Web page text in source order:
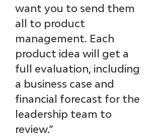
want you to send them
all to product
management. Each
product idea will get a
full evaluation, including
a business case and
financial forecast for the
leadership team to
review.”